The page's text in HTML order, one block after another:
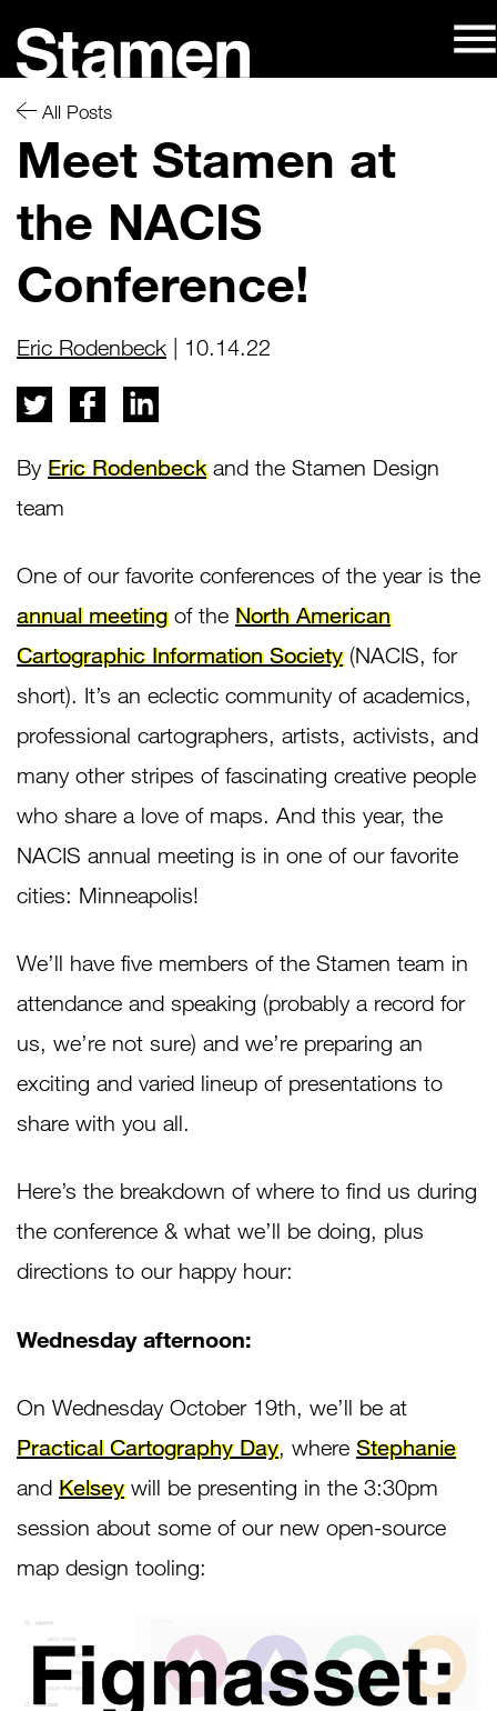
to
content
All Posts
Meet Stamen at
the NACIS
Conference!
Eric Rodenbeck | 10.14.22
By Eric Rodenbeckand the Stamen Design
team
One of our favorite conferences of the year is the
annual meetingof the North American
Cartographic Information Society(NACIS, for
short). It’s an eclectic community of academics,
professional cartographers, artists, activists, and
many other stripes of fascinating creative people
who share a love of maps. And this year, the
NACIS annual meeting is in one of our favorite
cities: Minneapolis!
We’ll have five members of the Stamen team in
attendance and speaking (probably a record for
us, we’re not sure) and we’re preparing an
exciting and varied lineup of presentations to
share with you all.
Here’s the breakdown of where to find us during
the conference & what we’ll be doing, plus
directions to our happy hour:
Wednesday afternoon:
On Wednesday October 19th, we’ll be at
Practical Cartography Day, where Stephanie
and Kelseywill be presenting in the 3:30pm
session about some of our new open-source
map design tooling: